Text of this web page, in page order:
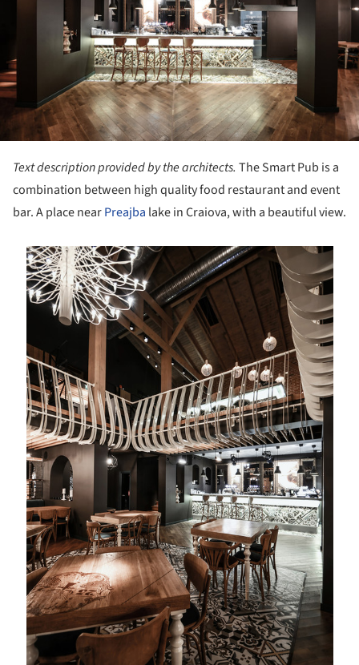
Text description provided by the architects. The Smart Pub is a
combination between high quality food restaurant and event
bar. A place nearPreajba lake in Craiova, with a beautiful view.
picture!